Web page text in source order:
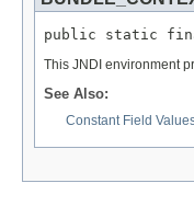
public static
This JNDI environment
See Also:
Constant Field